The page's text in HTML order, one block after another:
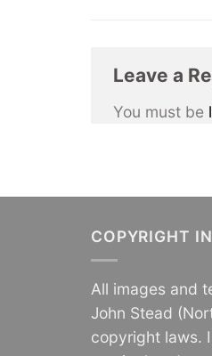
Leave a
You must be
COPYRIGHT
All images and
John Stead
copyright laws.